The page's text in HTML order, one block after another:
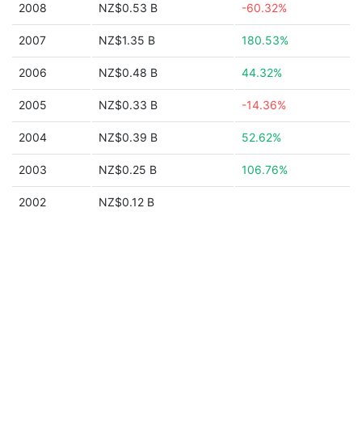
2008 NZ$0.53 B -60.32%
2007 NZ$1.35 B 180.53%
2006 NZ$0.48 B 44.32%
2005 NZ$0.33 B -14.36%
2004 NZ$0.39 B 52.62%
2003 NZ$0.25 B 106.76%
2002 NZ$0.12 B